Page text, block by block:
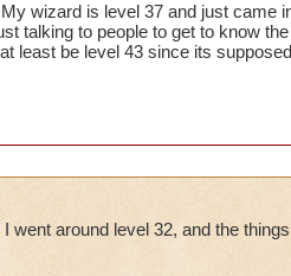
wizard is level 37 and just came
talking to people to get to know
least be level 43 since its
went around level 32, and the